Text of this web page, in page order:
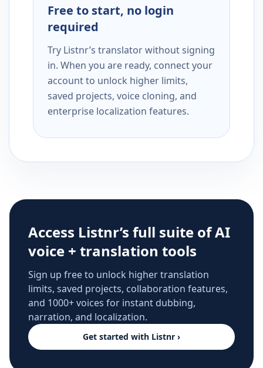
Free to start, no login
required
Try Listnr’s translator without signing
in. When you are ready, connect your
account to unlock higher limits,
saved projects, voice cloning, and
enterprise localization features.
Access Listnr’s full suite of AI
voice + translation tools
Sign up free to unlock higher translation
limits, saved projects, collaboration features,
and 1000+ voices for instant dubbing,
narration, and localization.
Get started with Listnr ›